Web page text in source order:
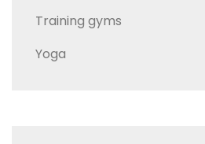
Training gyms
Yoga